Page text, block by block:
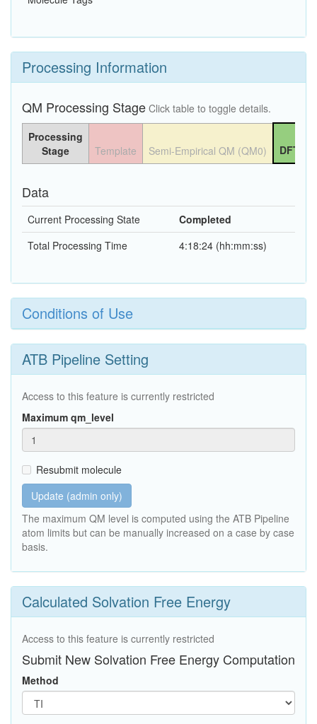
Processing Information
QM Processing Stage Click table to toggle details.
Processing
Stage
Template Semi-Empirical QM (QM0) DFT
Data
Current Processing State
Completed
Total Processing Time
4:18:24 (hh:mm:ss)
Conditions of Use
ATB Pipeline Setting
Access to this feature is currently restricted
Maximum qm_level
Resubmit molecule
Update (admin only)
The maximum QM level is computed using the ATB Pipeline
atom limits but can be manually increased on a case by case
basis.
Calculated Solvation Free Energy
Access to this feature is currently restricted
Submit New Solvation Free Energy Computation
Method